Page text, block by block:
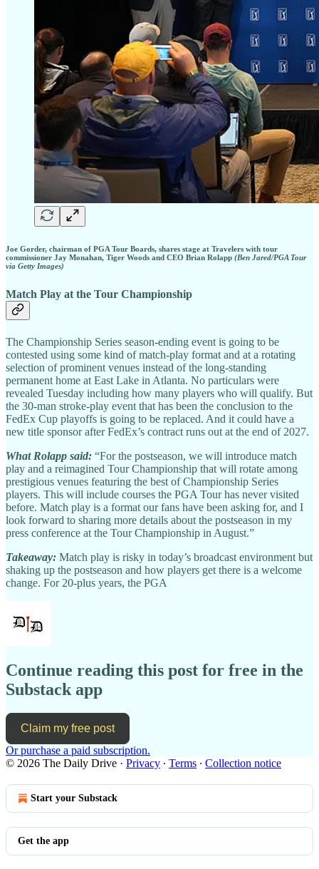
Joe Gorder, chairman of PGA Tour Boards, shares stage at Travelers with tour
commissioner Jay Monahan, Tiger Woods and CEO Brian Rolapp (Ben Jared/PGA Tour
via Getty Images)
Match Play at the Tour Championship
The Championship Series season-ending event is going to be
contested using some kind of match-play format and at a rotating
selection of prominent venues instead of the long-standing
permanent home at East Lake in Atlanta. No particulars were
revealed Tuesday including how many players who will qualify. But
the 30-man stroke-play event that has been the conclusion to the
FedEx Cup playoffs is going to be replaced. And it could have a
new title sponsor after FedEx’s contract runs out at the end of 2027.
What Rolapp said: “For the postseason, we will introduce match
play and a reimagined Tour Championship that will rotate among
prestigious venues featuring the best of Championship Series
players. This will include courses the PGA Tour has never visited
before. Match play is a format our fans have been asking for, and I
look forward to sharing more details about the postseason in my
press conference at the Tour Championship in August.”
Takeaway: Match play is risky in today’s broadcast environment but
shaking up the postseason and how players get there is a welcome
change. For 20-plus years, the PGA
Continue reading this post for free in the
Substack app
Claim my free post
Or purchase a paid subscription.
© 2026 The Daily Drive · Privacy ∙ Terms ∙ Collection notice
Start your Substack
Get the app